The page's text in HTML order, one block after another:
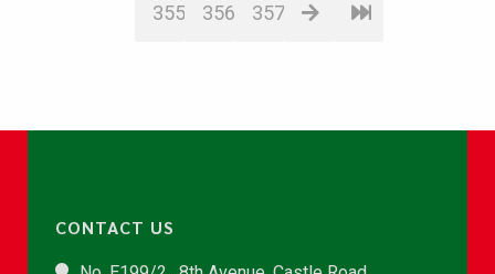
355 356 357
CONTACT US